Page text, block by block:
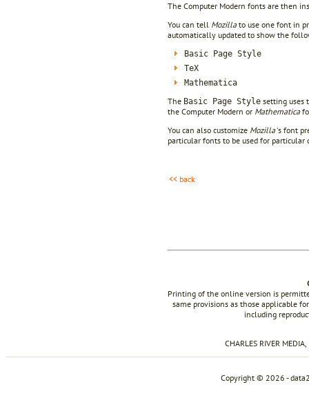
The Computer Modern fonts are then
You can tell Mozillato use one font in
automatically updated to show the
Basic Page Style
TeX
Mathematica
The Basic Page Style setting uses
the Computer Modern or Mathematica
You can also customize Mozilla's font
particular fonts to be used for
<< back
Printing of the online version is
same provisions as those applicable
including
CHARLES RIVER
Copyright © 2026 -